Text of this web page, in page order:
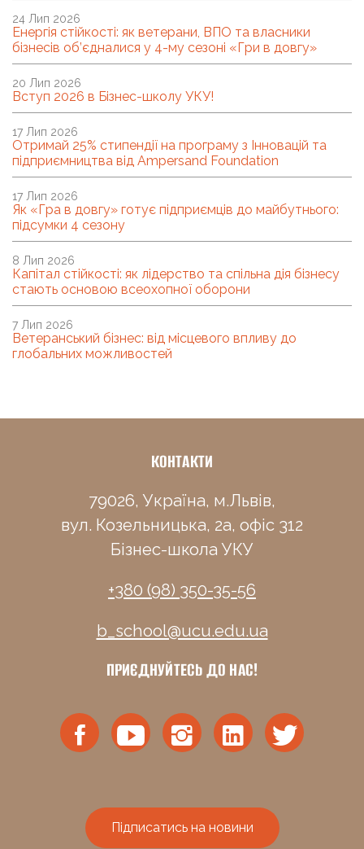
Енергія стійкості: як ветерани, ВПО та власники
бізнесів об’єдналися у 4-му сезоні «Гри в довгу»
24 Лип 2026
Вступ 2026 в Бізнес-школу УКУ!
20 Лип 2026
Отримай 25% стипендії на програму з Інновацій та
підприємництва від Ampersand Foundation
17 Лип 2026
Як «Гра в довгу» готує підприємців до майбутнього:
підсумки 4 сезону
17 Лип 2026
Капітал стійкості: як лідерство та спільна дія бізнесу
стають основою всеохопної оборони
8 Лип 2026
Ветеранський бізнес: від місцевого впливу до
глобальних можливостей
7 Лип 2026
КОНТАКТИ
79026, Україна, м.Львів,
вул. Козельницька, 2а, офіс 312
Бізнес-школа УКУ
+380 (98) 350-35-56
b_school@ucu.edu.ua
ПРИЄДНУЙТЕСЬ ДО НАС!
Підписатись на новини